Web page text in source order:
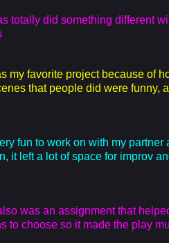
totally did something different
my favorite project because of
that people did were funny,
fun to work on with my
it left a lot of space for improv
was an assignment that
choose so it made the play